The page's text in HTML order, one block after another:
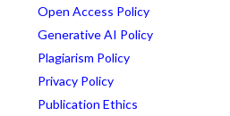
Open Access Policy
Generative AI Policy
Plagiarism Policy
Privacy Policy
Publication Ethics